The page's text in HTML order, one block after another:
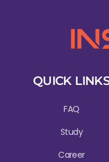
QUICK
FAQ
Study
Career